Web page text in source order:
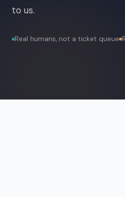
to us.
Real humans, not a ticket queue